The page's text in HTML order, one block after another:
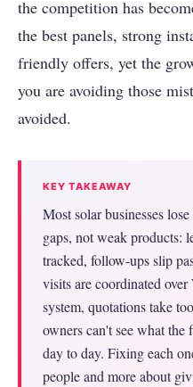
the competition has
the best panels, strong
friendly offers, yet the
you are avoiding those
avoided.
KEY TAKEAWAY
Most solar businesses
gaps, not weak products:
tracked, follow-ups slip
visits are coordinated
system, quotations take
owners can't see what
day to day. Fixing each
people and more about